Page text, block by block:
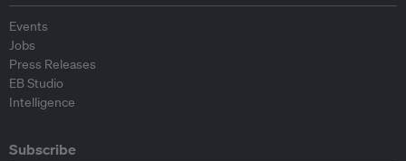
Events
Jobs
Press Releases
EB Studio
Intelligence
Subscribe